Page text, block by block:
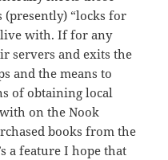
(presently) “locks for
live with. If for any
servers and exits the
and the means to
of obtaining local
on the Nook
books from the
a feature I hope that